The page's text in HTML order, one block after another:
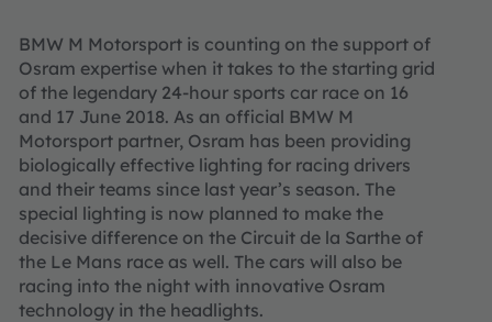
BMW M Motorsport is counting on the support of
Osram expertise when it takes to the starting grid
of the legendary 24-hour sports car race on 16
and 17 June 2018. As an official BMW M
Motorsport partner, Osram has been providing
biologically effective lighting for racing drivers
and their teams since last year’s season. The
special lighting is now planned to make the
decisive difference on the Circuit de la Sarthe of
the Le Mans race as well. The cars will also be
racing into the night with innovative Osram
technology in the headlights.